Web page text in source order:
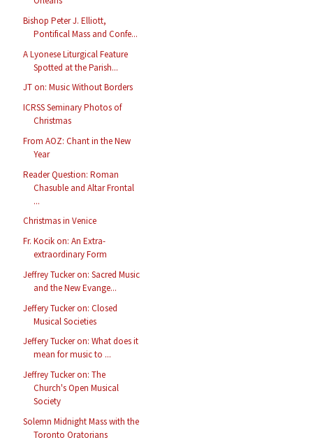
Bishop Peter J. Elliott,
Pontifical Mass and Confe...
A Lyonese Liturgical Feature
Spotted at the Parish...
JT on: Music Without Borders
ICRSS Seminary Photos of
Christmas
From AOZ: Chant in the New
Year
Reader Question: Roman
Chasuble and Altar Frontal
...
Christmas in Venice
Fr. Kocik on: An Extra-
extraordinary Form
Jeffrey Tucker on: Sacred Music
and the New Evange...
Jeffery Tucker on: Closed
Musical Societies
Jeffery Tucker on: What does it
mean for music to ...
Jeffrey Tucker on: The
Church's Open Musical
Society
Solemn Midnight Mass with the
Toronto Oratorians